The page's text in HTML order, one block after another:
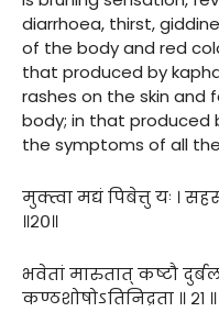
diarrhoea, thirst,
of the body and red
that produced by
rashes on the skin and
body; in that produced
the symptoms of all
मुक्त्वा मद्यं पिबेत्तु यः ।
॥२०॥
भवेतां मारुतात् कष्टौ
कण्ठशोषोऽतिनिद्रता ॥ २१ ॥